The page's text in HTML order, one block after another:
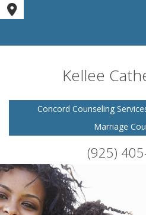
Contact
Kellee
Concord Counseling
Marriage
(925)